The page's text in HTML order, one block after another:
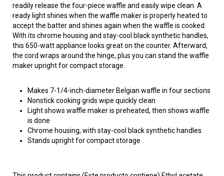
readily release the four-piece waffle and easily wipe clean. A
ready light shines when the waffle maker is properly heated to
accept the batter and shines again when the waffle is cooked.
With its chrome housing and stay-cool black synthetic handles,
this 650-watt appliance looks great on the counter. Afterward,
the cord wraps around the hinge, plus you can stand the waffle
maker upright for compact storage.
Makes 7-1/4-inch-diameter Belgian waffle in four sections
Nonstick cooking grids wipe quickly clean
Light shows waffle maker is preheated, then shows waffle
is done
Chrome housing, with stay-cool black synthetic handles
Stands upright for compact storage